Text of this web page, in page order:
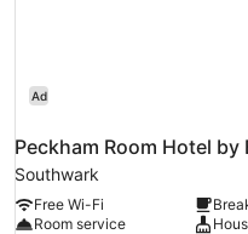
Ad
Peckham Room Hotel by
Southwark
Free Wi-Fi
Room service